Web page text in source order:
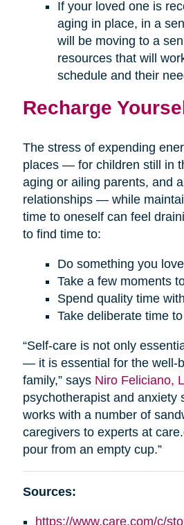
If your loved one is
aging in place, in a
will be moving to a
resources that will
schedule and their
Recharge
The stress of expending
places — for children still in
aging or ailing parents, and
relationships — while
time to oneself can feel
to find time to:
Do something you love
Take a few moments
Spend quality time
Take deliberate time
“Self-care is not only
— it is essential for the well-
family,” says Niro Feliciano,
psychotherapist and anxiety
works with a number of
caregivers to experts at
pour from an empty cup.”
Sources:
https://www.care.com/c/